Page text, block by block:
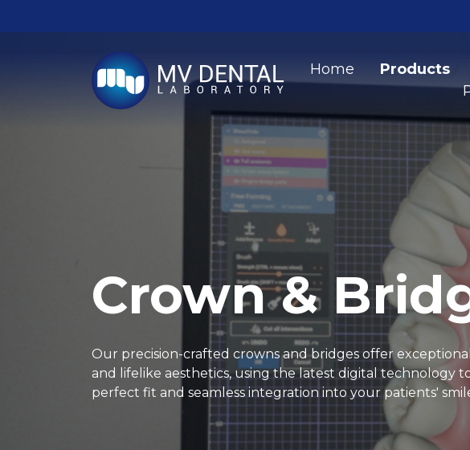
Home Products
Crown &
Our precision-crafted crowns and bridges offer
and lifelike aesthetics, using the latest digital technology
perfect fit and seamless integration into your patients'